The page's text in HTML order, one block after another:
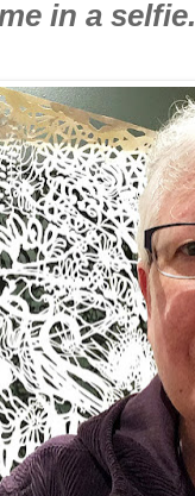
in a